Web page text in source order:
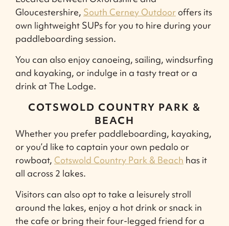
Gloucestershire, South Cerney Outdoor offers its
own lightweight SUPs for you to hire during your
paddleboarding session.
You can also enjoy canoeing, sailing, windsurfing
and kayaking, or indulge in a tasty treat or a
drink at The Lodge.
COTSWOLD COUNTRY PARK &
BEACH
Whether you prefer paddleboarding, kayaking,
or you’d like to captain your own pedalo or
rowboat, Cotswold Country Park & Beach has it
all across 2 lakes.
Visitors can also opt to take a leisurely stroll
around the lakes, enjoy a hot drink or snack in
the cafe or bring their four-legged friend for a